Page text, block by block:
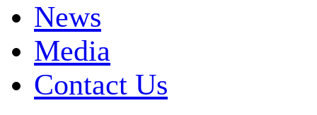
News
Media
Contact Us